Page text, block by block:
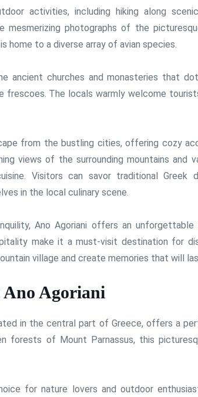
activities, including hiking along
mesmerizing photographs of the
home to a diverse array of avian species.
ancient churches and monasteries that
frescoes. The locals warmly welcome
from the bustling cities, offering cozy
views of the surrounding mountains and
Visitors can savor traditional Greek
in the local culinary scene.
Ano Agoriani offers an
make it a must-visit destination for
village and create memories that will
Agoriani
in the central part of Greece, offers a
forests of Mount Parnassus, this
for nature lovers and outdoor